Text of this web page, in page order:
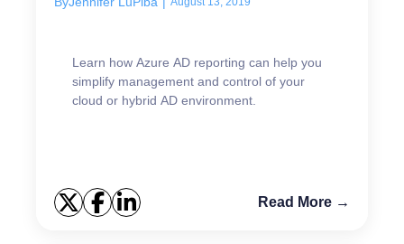
Learn how Azure AD reporting can help you
simplify management and control of your
cloud or hybrid AD environment.
Read More →